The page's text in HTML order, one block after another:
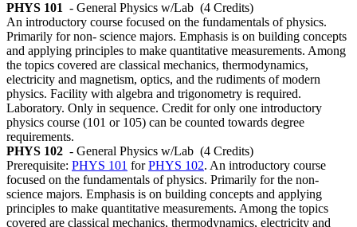
PHYS 101 - General Physics w/Lab (4 Credits)
An introductory course focused on the fundamentals of physics.
Primarily for non- science majors. Emphasis is on building concepts
and applying principles to make quantitative measurements. Among
the topics covered are classical mechanics, thermodynamics,
electricity and magnetism, optics, and the rudiments of modern
physics. Facility with algebra and trigonometry is required.
Laboratory. Only in sequence. Credit for only one introductory
physics course (101 or 105) can be counted towards degree
requirements.
PHYS 102 - General Physics w/Lab (4 Credits)
Prerequisite: PHYS 101 forPHYS 102. An introductory course
focused on the fundamentals of physics. Primarily for the non-
science majors. Emphasis is on building concepts and applying
principles to make quantitative measurements. Among the topics
covered are classical mechanics, thermodynamics, electricity and